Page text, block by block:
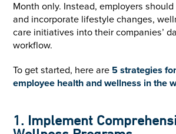
Month only. Instead, employers
and incorporate lifestyle changes,
care initiatives into their companies’
workflow.
To get started, here are 5 strategies
employee health and wellness in the
1. Implement